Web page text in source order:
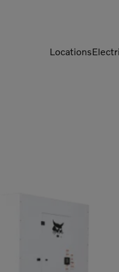
Locations